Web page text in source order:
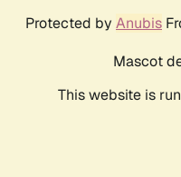
Protected by Anubis
Mascot
This website is